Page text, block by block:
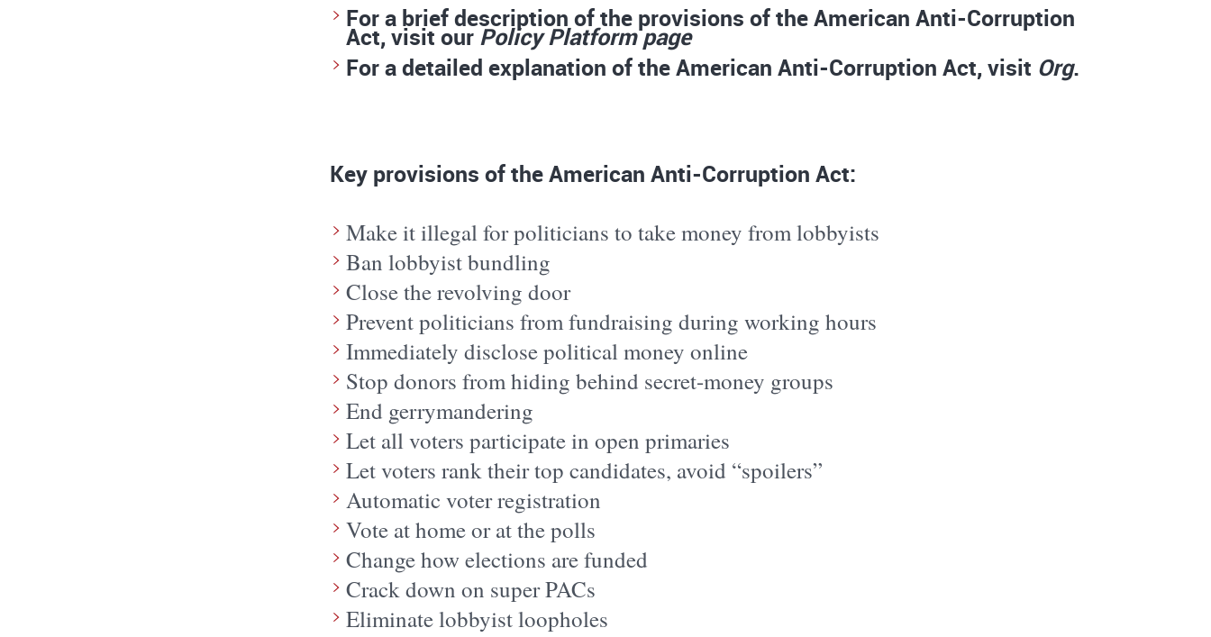
For a brief description of the provisions of the American Anti-Corruption
Act, visit ourPolicy Platform page
For a detailed explanation of the American Anti-Corruption Act, visit Org.
Key provisions of the American Anti-Corruption Act:
Make it illegal for politicians to take money from lobbyists
Ban lobbyist bundling
Close the revolving door
Prevent politicians from fundraising during working hours
Immediately disclose political money online
Stop donors from hiding behind secret-money groups
End gerrymandering
Let all voters participate in open primaries
Let voters rank their top candidates, avoid “spoilers”
Automatic voter registration
Vote at home or at the polls
Change how elections are funded
Crack down on super PACs
Eliminate lobbyist loopholes